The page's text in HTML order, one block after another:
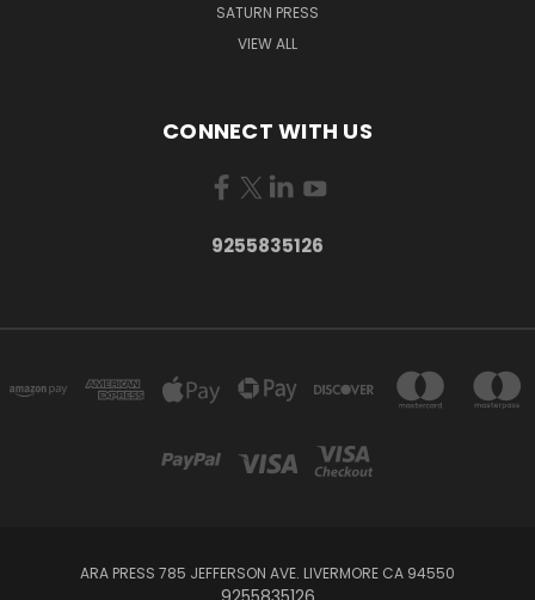
SATURN PRESS
VIEW ALL
CONNECT WITH US
9255835126
ARA PRESS 785 JEFFERSON AVE. LIVERMORE CA 94550